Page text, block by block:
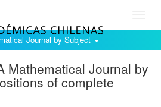
Journal by Subject
Mathematical Journal by
of complete